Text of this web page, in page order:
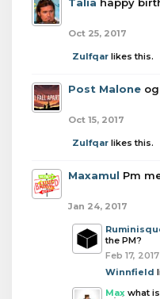
Oct 25, 2017
Zulfqar likes this.
Post Malone
Oct 15, 2017
Zulfqar likes this.
Maxamul Pm
Jan 24, 2017
the PM?
Feb 17, 2017
Winnfield
Max what